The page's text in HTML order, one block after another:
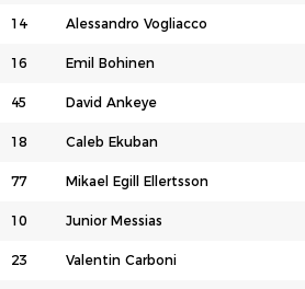
14 Alessandro Vogliacco
16 Emil Bohinen
45 David Ankeye
18 Caleb Ekuban
77 Mikael Egill Ellertsson
10 Junior Messias
23 Valentin Carboni